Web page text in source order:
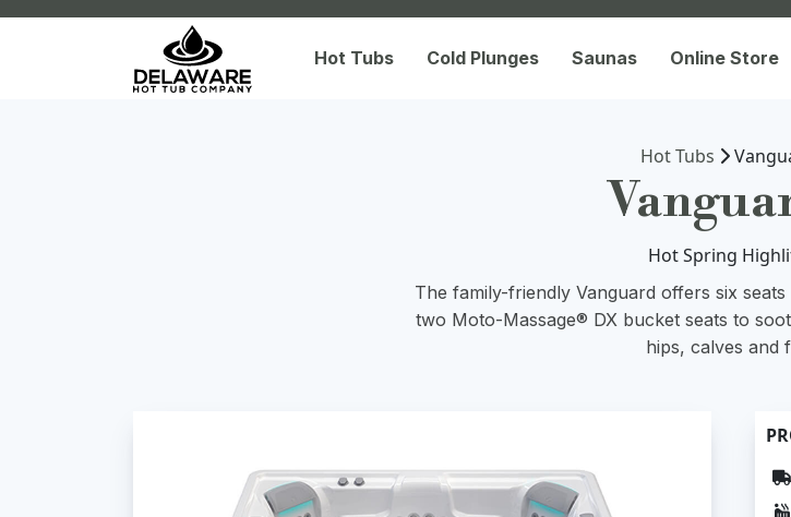
Hot Tubs Cold Plunges Saunas Online Store
Hot Tubs
Hot Spring
The family-friendly Vanguard offers six
two Moto-Massage® DX bucket seats to
hips, calves and